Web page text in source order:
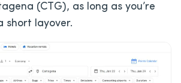
(CTG), as long as you’re
short layover.